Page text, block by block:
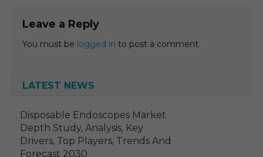
Leave a Reply
You must be logged in to post a comment.
LATEST NEWS
Disposable Endoscopes Market
Depth Study, Analysis, Key
Drivers, Top Players, Trends And
Forecast 2030